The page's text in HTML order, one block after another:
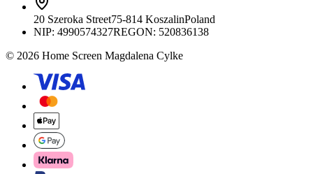
20 Szeroka Street75-814 KoszalinPoland
NIP: 4990574327REGON: 520836138
© 2026 Home Screen Magdalena Cylke